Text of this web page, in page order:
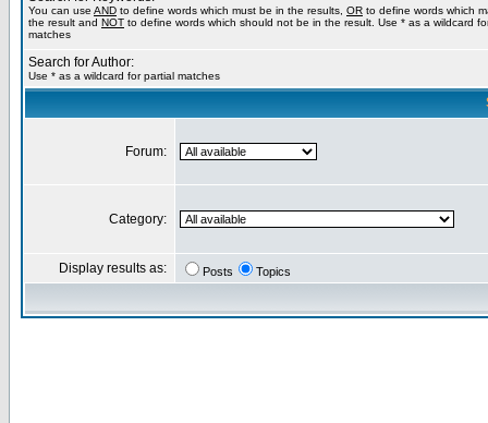
You can use AND to define words which must be in the results, OR to define words which
the result and NOT to define words which should not be in the result. Use * as a wildcard
matches
Search for Author:
Use * as a wildcard for partial matches
Forum:
Category:
Display results as: Posts Topics